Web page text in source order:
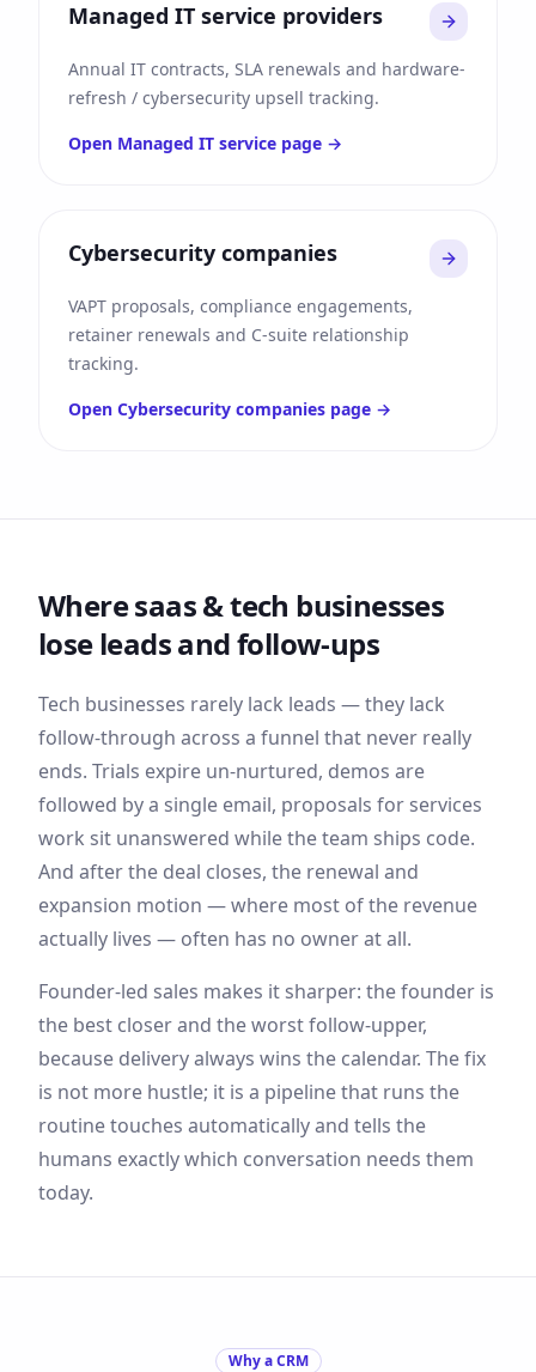
Managed IT service providers
Annual IT contracts, SLA renewals and hardware-
refresh / cybersecurity upsell tracking.
Open Managed IT service page →
Cybersecurity companies
VAPT proposals, compliance engagements,
retainer renewals and C-suite relationship
tracking.
Open Cybersecurity companies page →
Wheresaas & tech businesses
lose leads and follow-ups
Tech businesses rarely lack leads — they lack
follow-through across a funnel that never really
ends. Trials expire un-nurtured, demos are
followed by a single email, proposals for services
work sit unanswered while the team ships code.
And after the deal closes, the renewal and
expansion motion — where most of the revenue
actually lives — often has no owner at all.
Founder-led sales makes it sharper: the founder is
the best closer and the worst follow-upper,
because delivery always wins the calendar. The fix
is not more hustle; it is a pipeline that runs the
routine touches automatically and tells the
humans exactly which conversation needs them
today.
Why a CRM